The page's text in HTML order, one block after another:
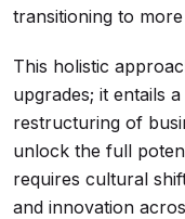
transitioning to
This holistic
upgrades; it entails
restructuring of
unlock the full
requires cultural
and innovation